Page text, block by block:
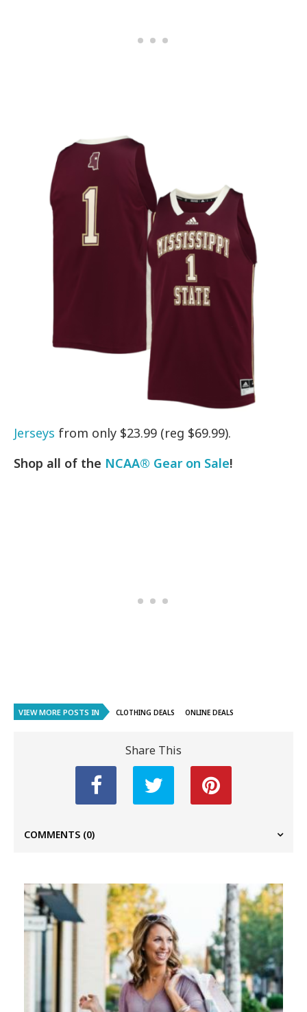
Jerseys from only $23.99 (reg $69.99).
Shop all of the NCAA® Gear on Sale!
VIEW MORE POSTS IN CLOTHING DEALS ONLINE DEALS
Share This
COMMENTS (0)